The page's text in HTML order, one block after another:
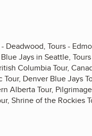
Deadwood, Tours -
Jays in Seattle,
Columbia Tour,
Denver Blue Jays
Alberta Tour,
Shrine of the Rockies